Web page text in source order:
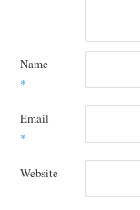
Name
*
Email
*
Website